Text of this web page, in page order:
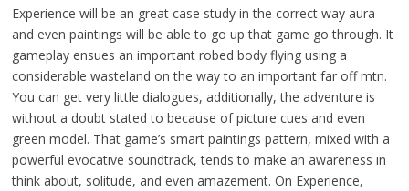
Experience will be an great case study in the correct way aura
and even paintings will be able to go up that game go through. It
gameplay ensues an important robed body flying using a
considerable wasteland on the way to an important far off mtn.
You can get very little dialogues, additionally, the adventure is
without a doubt stated to because of picture cues and even
green model. That game’s smart paintings pattern, mixed with a
powerful evocative soundtrack, tends to make an awareness in
think about, solitude, and even amazement. On Experience,